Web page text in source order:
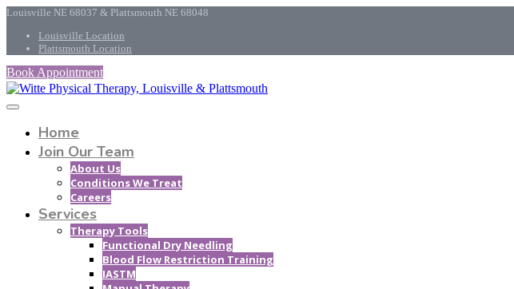
Louisville NE 68037 & Plattsmouth NE 68048
Louisville Location
Plattsmouth Location
Book Appointment
Home
Join Our Team
About Us
Conditions We Treat
Careers
Services
Therapy Tools
Functional Dry Needling
Blood Flow Restriction Training
IASTM